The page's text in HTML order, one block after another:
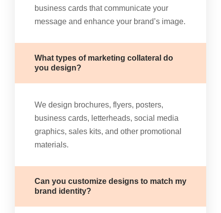
business cards that communicate your
message and enhance your brand’s image.
What types of marketing collateral do
you design?
We design brochures, flyers, posters,
business cards, letterheads, social media
graphics, sales kits, and other promotional
materials.
Can you customize designs to match my
brand identity?